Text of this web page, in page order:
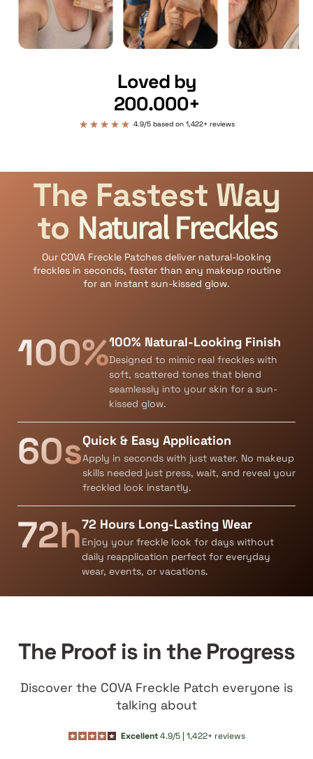
Loved by
200.000+
4.9/5 based on 1,422+ reviews
The Fastest Way
to Natural Freckles
Our COVA Freckle Patches deliver natural-looking
freckles in seconds, faster than any makeup routine
for an instant sun-kissed glow.
100%100% Natural-Looking Finish
Designed to mimic real freckles with
soft, scattered tones that blend
seamlessly into your skin for a sun-
kissed glow.
60sQuick & Easy Application
Apply in seconds with just water. No makeup
skills needed just press, wait, and reveal your
freckled look instantly.
72h72 Hours Long-Lasting Wear
Enjoy your freckle look for days without
daily reapplication perfect for everyday
wear, events, or vacations.
The Proof is in the Progress
Discover the COVA Freckle Patch everyone is
talking about
Excellent4.9/5 | 1,422+ reviews